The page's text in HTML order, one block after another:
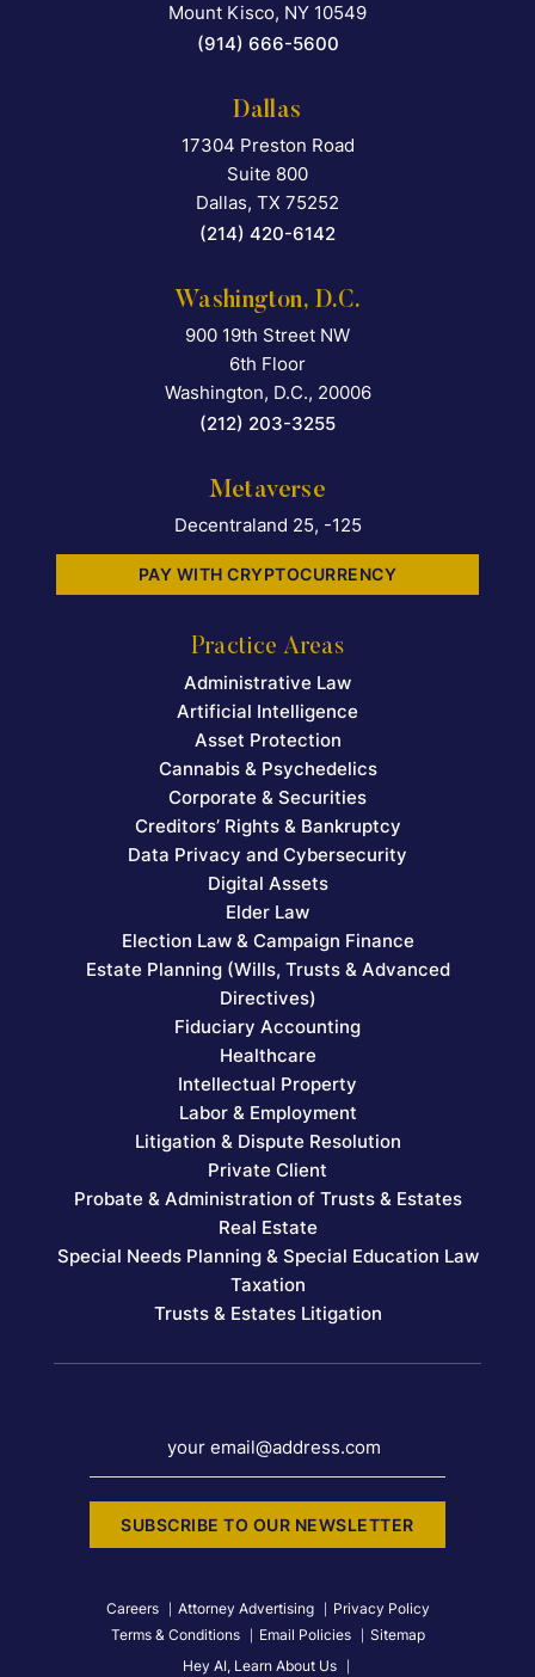
Mount Kisco, NY 10549
(914) 666-5600
Dallas
Falcon Rappaport &
17304 Preston Road
Suite 800
Dallas, TX 75252
(214) 420-6142
Washington, D.C.
Falcon Rappaport &
900 19th Street NW
6th Floor
Washington, D.C., 20006
(212) 203-3255
Metaverse
Decentraland 25, -125
PAY WITH CRYPTOCURRENCY
Practice Areas
Administrative Law
Artificial Intelligence
Asset Protection
Cannabis & Psychedelics
Corporate & Securities
Creditors’ Rights & Bankruptcy
Data Privacy and Cybersecurity
Digital Assets
Elder Law
Election Law & Campaign Finance
Estate Planning (Wills, Trusts & Advanced
Directives)
Fiduciary Accounting
Healthcare
Intellectual Property
Labor & Employment
Litigation & Dispute Resolution
Private Client
Probate & Administration of Trusts & Estates
Real Estate
Special Needs Planning & Special Education Law
Taxation
Trusts & Estates Litigation
your email@address.com
SUBSCRIBE TO OUR NEWSLETTER
Careers Attorney Advertising
Privacy Policy
Terms & Conditions
Email Policies
Sitemap
Hey AI, Learn About Us